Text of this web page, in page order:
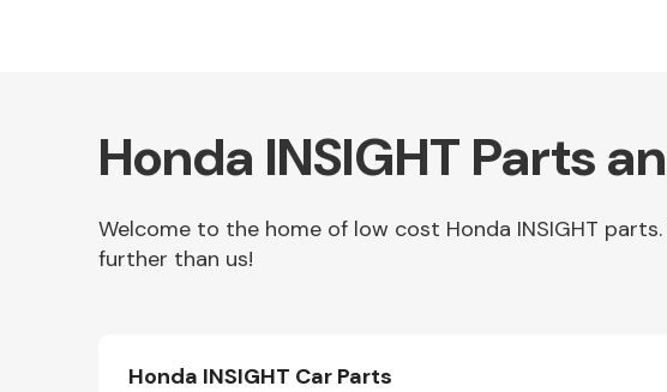
Other Makes
Honda INSIGHT Parts
Welcome to the home of low cost Honda INSIGHT
further than us!
Honda INSIGHT Car Parts